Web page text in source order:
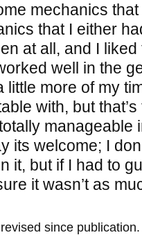
mechanics that
that I either
at all, and I
well in the
little more of my
with, but
manageable
its welcome; I
it, but if I had to
it wasn’t as
since publication.